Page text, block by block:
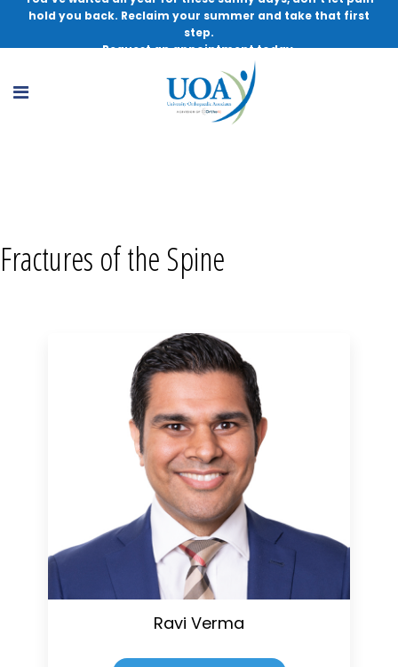
hold you back. Reclaim your summer and take that first
step.
Request an appointment today.
Fractures of the Spine
Ravi Verma